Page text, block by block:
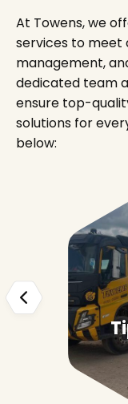
At Towens, we
services to meet
management,
dedicated team
ensure top-
solutions for
below: